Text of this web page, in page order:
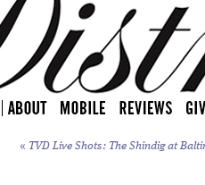
« TVD Live Shots: The Shindig at